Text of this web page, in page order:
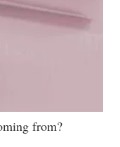
from?